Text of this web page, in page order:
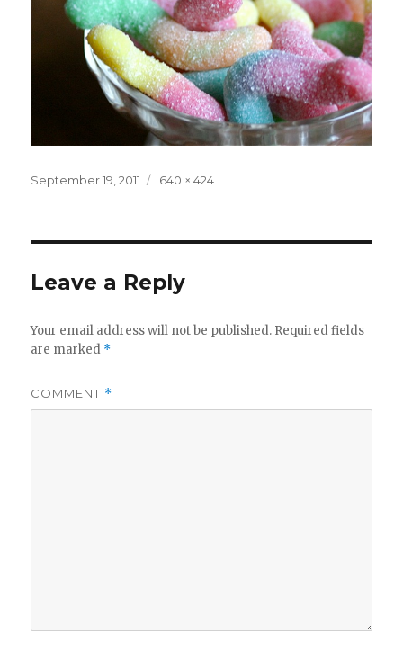
Posted
September 19, 2011
Full
640 × 424
Leave a Reply
Your email address will not be published. Required fields
are marked *
COMMENT *